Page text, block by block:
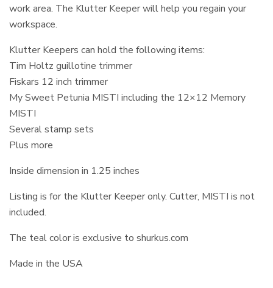
work area. The Klutter Keeper will help you regain your
workspace.
Klutter Keepers can hold the following items:
Tim Holtz guillotine trimmer
Fiskars 12 inch trimmer
My Sweet Petunia MISTI including the 12×12 Memory
MISTI
Several stamp sets
Plus more
Inside dimension in 1.25 inches
Listing is for the Klutter Keeper only. Cutter, MISTI is not
included.
The teal color is exclusive to shurkus.com
Made in the USA